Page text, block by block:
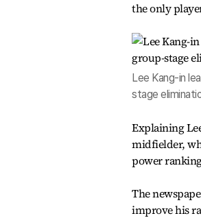
the only
Lee Kang-in
stage
Explaining
midfielder,
power
The
improve his